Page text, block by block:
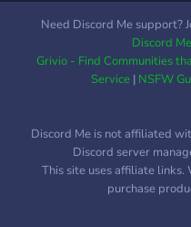
Need Discord Me support?
Discord
Grivio - Find Communities
Service| NSFW
Discord Me is not affiliated
Discord server
This site uses affiliate links.
purchase